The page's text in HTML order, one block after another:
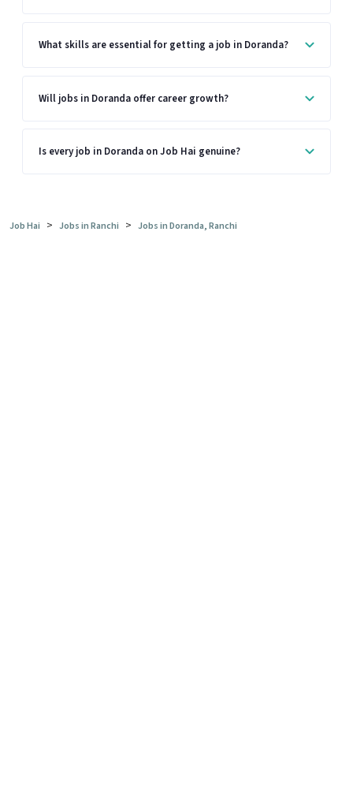
What skills are essential for getting a job in Doranda?
Will jobs in Doranda offer career growth?
Is every job in Doranda on Job Hai genuine?
Job Hai > Jobs in Ranchi > Jobs in Doranda, Ranchi